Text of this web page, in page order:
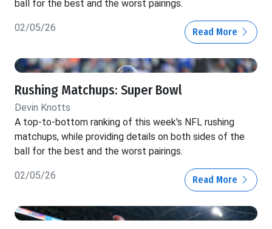
ball for the best and the worst pairings.
02/05/26 Read More
Rushing Matchups: Super Bowl
Devin Knotts
A top-to-bottom ranking of this week's NFL rushing
matchups, while providing details on both sides of the
ball for the best and the worst pairings.
02/05/26 Read More